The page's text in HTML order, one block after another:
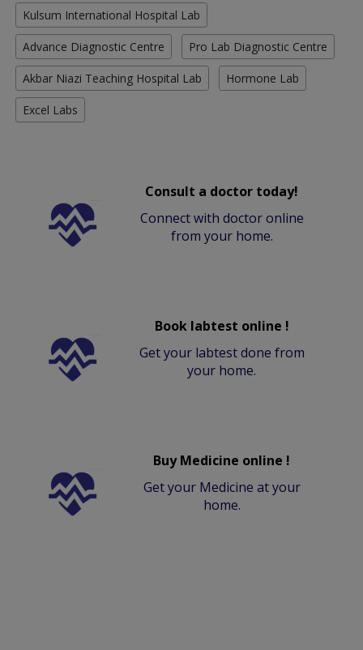
Kulsum International Hospital Lab
Advance Diagnostic Centre Pro Lab Diagnostic Centre
Akbar Niazi Teaching Hospital Lab Hormone Lab
Excel Labs
Consult a doctor today!
Connect with doctor online
from your home.
Book labtest online !
Get your labtest done from
your home.
Buy Medicine online !
Get your Medicine at your
home.